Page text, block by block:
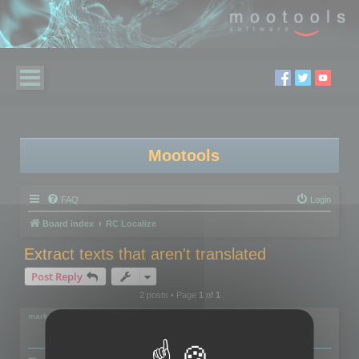
Mootools
FAQ Login
Board index RC Localize
Extract texts that aren't translated
Post Reply
2 posts • Page 1of 1
markus